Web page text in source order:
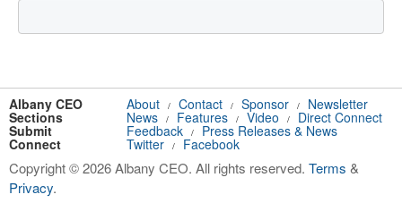
Albany CEO About / Contact / Sponsor / Newsletter
Sections News / Features / Video / Direct Connect
Submit Feedback / Press Releases & News
Connect Twitter / Facebook
Copyright © 2026 Albany CEO. All rights reserved. Terms &
Privacy.